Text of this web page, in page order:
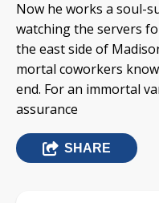
Now he works a soul-
watching the servers
the east side of
mortal coworkers
end. For an immortal
assurance
SHARE